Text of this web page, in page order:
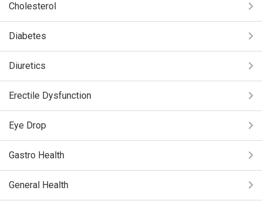
Cholesterol
Diabetes
Diuretics
Erectile Dysfunction
Eye Drop
Gastro Health
General Health